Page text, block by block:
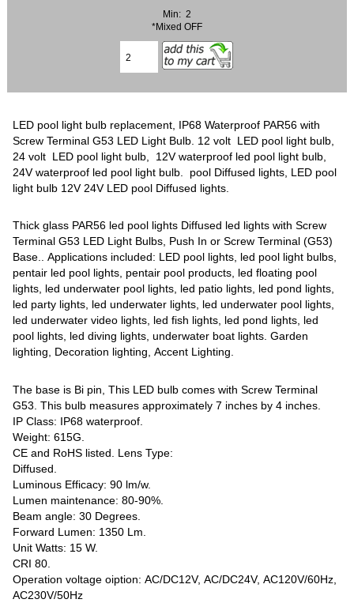
Min: 2
*Mixed OFF
LED pool light bulb replacement, IP68 Waterproof PAR56 with
Screw Terminal G53 LED Light Bulb. 12 volt LED pool light bulb,
24 volt LED pool light bulb, 12V waterproof led pool light bulb,
24V waterproof led pool light bulb. pool Diffused lights, LED pool
light bulb 12V 24V LED pool Diffused lights.
Thick glass PAR56 led pool lights Diffused led lights with Screw
Terminal G53 LED Light Bulbs, Push In or Screw Terminal (G53)
Base.. Applications included: LED pool lights, led pool light bulbs,
pentair led pool lights, pentair pool products, led floating pool
lights, led underwater pool lights, led patio lights, led pond lights,
led party lights, led underwater lights, led underwater pool lights,
led underwater video lights, led fish lights, led pond lights, led
pool lights, led diving lights, underwater boat lights. Garden
lighting, Decoration lighting, Accent Lighting.
The base is Bi pin, This LED bulb comes with Screw Terminal
G53. This bulb measures approximately 7 inches by 4 inches.
IP Class: IP68 waterproof.
Weight: 615G.
CE and RoHS listed. Lens Type:
Diffused.
Luminous Efficacy: 90 lm/w.
Lumen maintenance: 80-90%.
Beam angle: 30 Degrees.
Forward Lumen: 1350 Lm.
Unit Watts: 15 W.
CRI 80.
Operation voltage oiption: AC/DC12V, AC/DC24V, AC120V/60Hz,
AC230V/50Hz